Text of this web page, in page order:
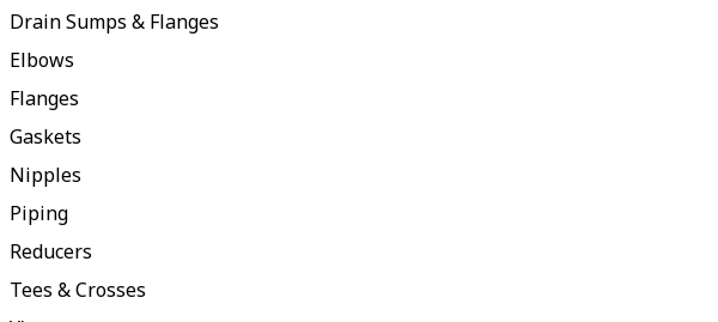
Drain Sumps & Flanges
Elbows
Flanges
Gaskets
Nipples
Piping
Reducers
Tees & Crosses